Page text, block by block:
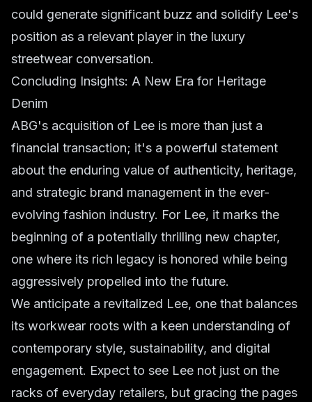
could generate significant buzz and solidify Lee's
position as a relevant player in the luxury
streetwear conversation.
Concluding Insights: A New Era for Heritage
Denim
ABG's acquisition of Lee is more than just a
financial transaction; it's a powerful statement
about the enduring value of authenticity, heritage,
and strategic brand management in the ever-
evolving fashion industry. For Lee, it marks the
beginning of a potentially thrilling new chapter,
one where its rich legacy is honored while being
aggressively propelled into the future.
We anticipate a revitalized Lee, one that balances
its workwear roots with a keen understanding of
contemporary style, sustainability, and digital
engagement. Expect to see Lee not just on the
racks of everyday retailers, but gracing the pages